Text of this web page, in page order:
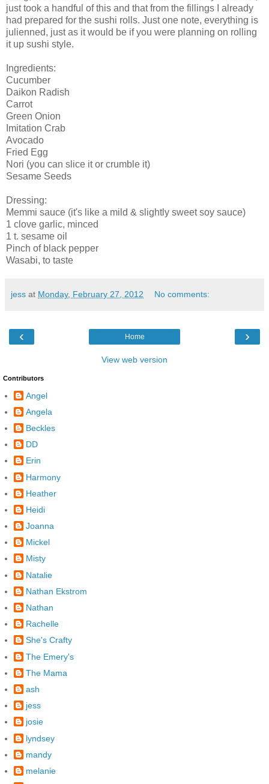
just took a handful of this and that from the fillings I already
had prepared for the sushi rolls. Just one note, everything is
julienned, just as it would be if you were planning on rolling
it up sushi style.
Ingredients:
Cucumber
Daikon Radish
Carrot
Green Onion
Imitation Crab
Avocado
Fried Egg
Nori (you can slice it or crumble it)
Sesame Seeds
Dressing:
Memmi sauce (it's like a mild & slightly sweet soy sauce)
1 clove garlic, minced
1 t. sesame oil
Pinch of black pepper
Wasabi, to taste
jess at Monday, February 27, 2012 No comments:
‹ ›
Home
View web version
Contributors
Angel
Angela
Beckles
DD
Erin
Harmony
Heather
Heidi
Joanna
Mickel
Misty
Natalie
Nathan Ekstrom
Nathan
Rachelle
She's Crafty
The Emery's
The Mama
ash
jess
josie
lyndsey
mandy
melanie